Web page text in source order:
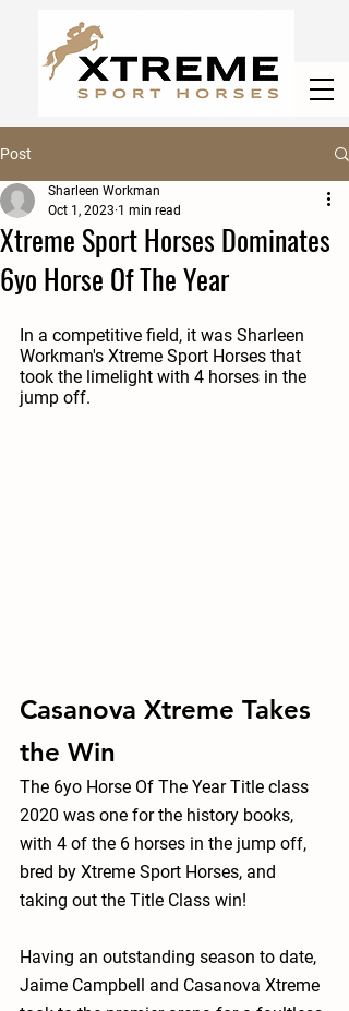
Post
Xtreme Sport Horses Dominates
6yo Horse Of The Year
Sharleen Workman
Oct 1, 2023 1 min read
In a competitive field, it was Sharleen
Workman's Xtreme Sport Horses that
took the limelight with 4 horses in the
jump off.
Casanova Xtreme Takes
the Win
The 6yo Horse Of The Year Title class
2020 was one for the history books,
with 4 of the 6 horses in the jump off,
bred by Xtreme Sport Horses, and
taking out the Title Class win!
Having an outstanding season to date,
Jaime Campbell and Casanova Xtreme